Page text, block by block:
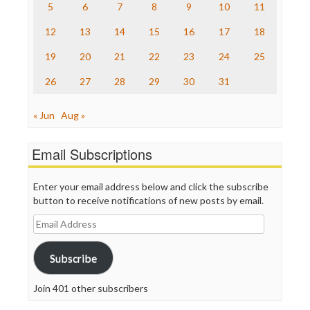
The Nation
Truth Dig
WordPress
5 6 7 8 9 10 11
12 13 14 15 16 17 18
19 20 21 22 23 24 25
26 27 28 29 30 31
« Jun Aug »
Email Subscriptions
Enter your email address below and click the subscribe
button to receive notifications of new posts by email.
Email
Address
Subscribe
Join 401 other subscribers